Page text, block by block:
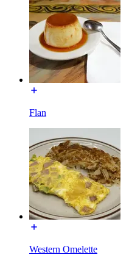
Flan
Western Omelette